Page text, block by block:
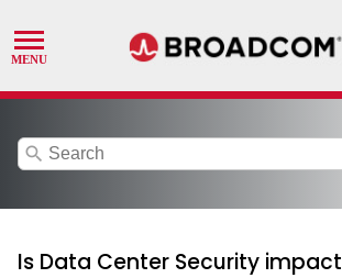
search
Is Data Center Security